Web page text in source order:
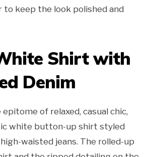
to keep the look polished and
Shirt with
Denim
of relaxed, casual chic,
white button-up shirt styled
waisted jeans. The rolled-up